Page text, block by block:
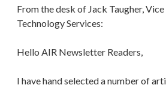
From the desk of Jack Taugher,
Technology Services:
Hello AIR Newsletter Readers,
I have hand selected a number of